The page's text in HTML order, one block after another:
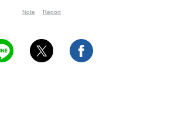
Note Report